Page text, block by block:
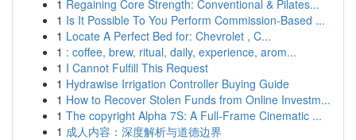
1 Regaining Core Strength: Conventional & Pilates...
1 Is It Possible To You Perform Commission-Based ...
1 Locate A Perfect Bed for: Chevrolet , C...
1 : coffee, brew, ritual, daily, experience, arom...
1 I Cannot Fulfill This Request
1 Hydrawise Irrigation Controller Buying Guide
1 How to Recover Stolen Funds from Online Investm...
1 The copyright Alpha 7S: A Full-Frame Cinematic ...
1 成人内容：深度解析与道德边界